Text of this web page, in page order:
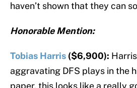
haven’t shown that they can
Honorable Mention:
Tobias Harris ($6,900):
aggravating DFS plays in the